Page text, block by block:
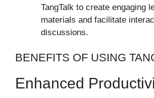
TangTalk to create engaging
materials and facilitate
discussions.
BENEFITS OF USING
Enhanced